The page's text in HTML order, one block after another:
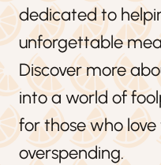
dedicated to
unforgettable
Discover more
into a world of
for those who
overspending.